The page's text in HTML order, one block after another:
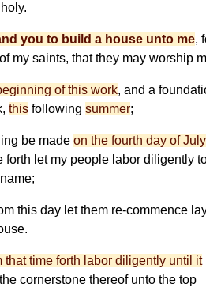
you to build a house unto me,
my saints, that they may worship
of this work, and a
this following summer;
be made on the fourth day of July
forth let my people labor diligently
this day let them re-commence
that time forth labor diligently until it
cornerstone thereof unto the top